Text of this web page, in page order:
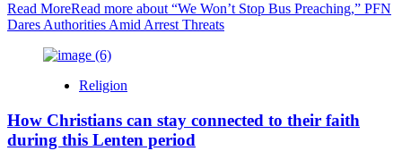
Read MoreRead more about “We Won’t Stop Bus Preaching,” PFN
Dares Authorities Amid Arrest Threats
Religion
How Christians can stay connected to their faith
during this Lenten period